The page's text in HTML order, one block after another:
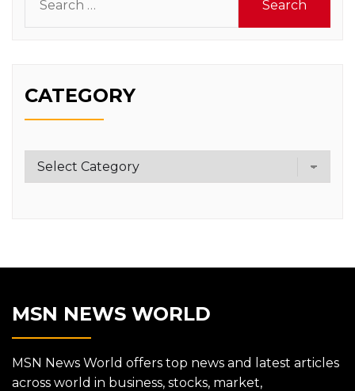
for:
CATEGORY
Category
MSN NEWS WORLD
MSN News World offers top news and latest articles
across world in business, stocks, market,